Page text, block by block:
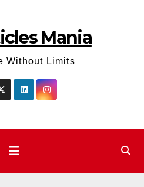
Mania
Without Limits